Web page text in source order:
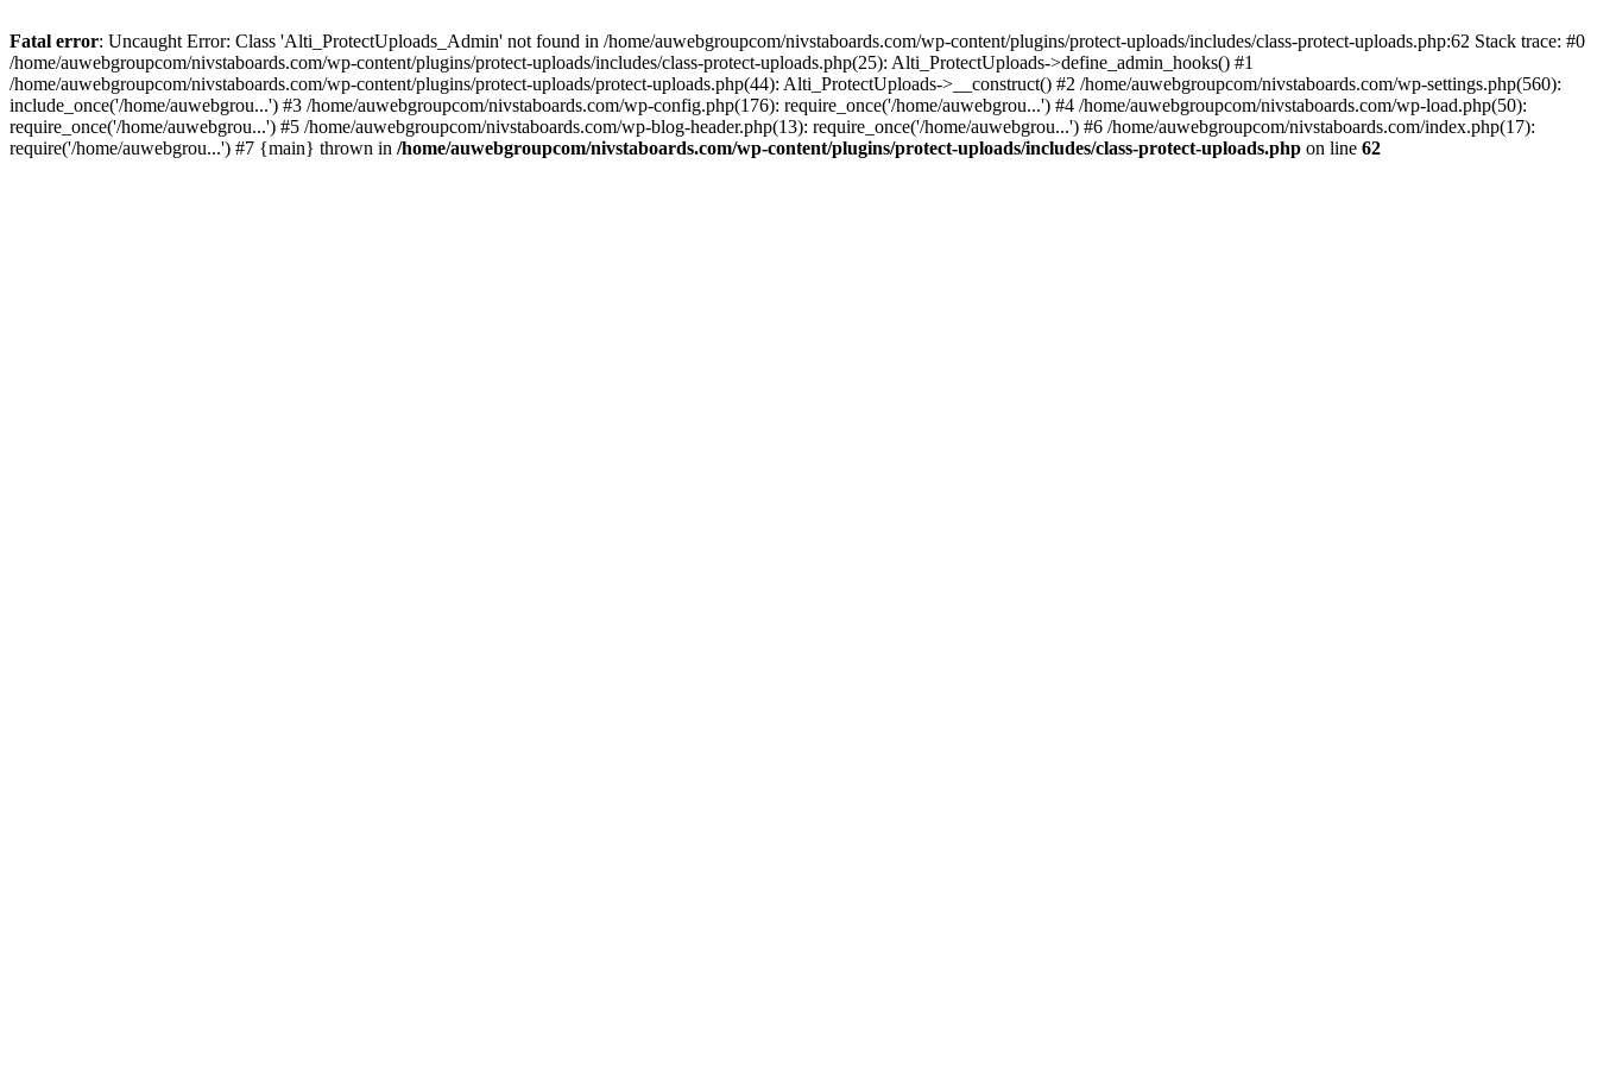
Fatal error: Uncaught Error: Class 'Alti_ProtectUploads_Admin' not found in /home/auwebgroupcom/nivstaboards.com/wp-content/plugins/protect-uploads/includes/class-protect-uploads.php:62 Stack trace: #0
/home/auwebgroupcom/nivstaboards.com/wp-content/plugins/protect-uploads/includes/class-protect-uploads.php(25): Alti_ProtectUploads->define_admin_hooks() #1
/home/auwebgroupcom/nivstaboards.com/wp-content/plugins/protect-uploads/protect-uploads.php(44): Alti_ProtectUploads->__construct() #2 /home/auwebgroupcom/nivstaboards.com/wp-settings.php(560):
include_once('/home/auwebgrou...') #3 /home/auwebgroupcom/nivstaboards.com/wp-config.php(176): require_once('/home/auwebgrou...') #4 /home/auwebgroupcom/nivstaboards.com/wp-load.php(50):
require_once('/home/auwebgrou...') #5 /home/auwebgroupcom/nivstaboards.com/wp-blog-header.php(13): require_once('/home/auwebgrou...') #6 /home/auwebgroupcom/nivstaboards.com/index.php(17):
require('/home/auwebgrou...') #7 {main} thrown in /home/auwebgroupcom/nivstaboards.com/wp-content/plugins/protect-uploads/includes/class-protect-uploads.php on line 62